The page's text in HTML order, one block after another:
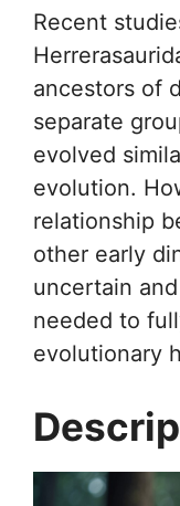
Recent
ancestors of
separate
evolved
evolution.
relationship
other early
uncertain
needed to
evolutionary